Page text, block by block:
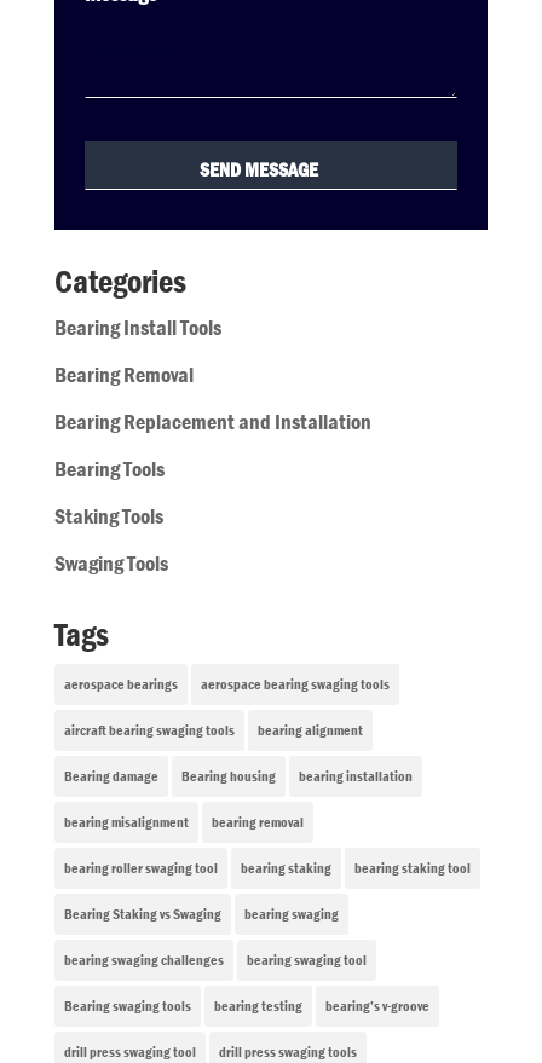
Categories
Bearing Install Tools
Bearing Removal
Bearing Replacement and Installation
Bearing Tools
Staking Tools
Swaging Tools
Tags
aerospace bearings aerospace bearing swaging tools
aircraft bearing swaging tools bearing alignment
Bearing damage Bearing housing bearing installation
bearing misalignment bearing removal
bearing roller swaging tool bearing staking bearing staking tool
Bearing Staking vs Swaging bearing swaging
bearing swaging challenges bearing swaging tool
Bearing swaging tools bearing testing bearing’s v-groove
drill press swaging tool drill press swaging tools